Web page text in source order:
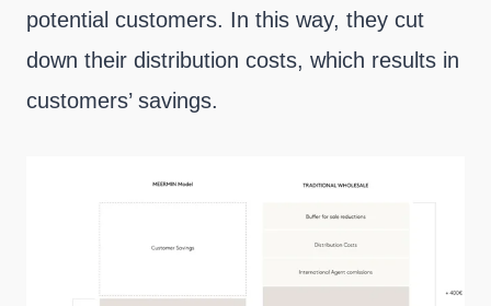
potential customers. In this way, they cut
down their distribution costs, which results in
customers’ savings.